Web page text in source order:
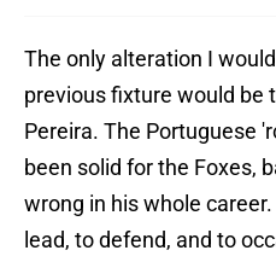
The only alteration I
previous fixture would be
Pereira. The Portuguese
been solid for the Foxes,
wrong in his whole
lead, to defend, and to